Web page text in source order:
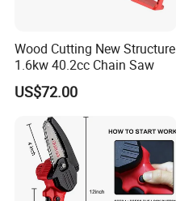
Wood Cutting New Structure
1.6kw 40.2cc Chain Saw
US$72.00